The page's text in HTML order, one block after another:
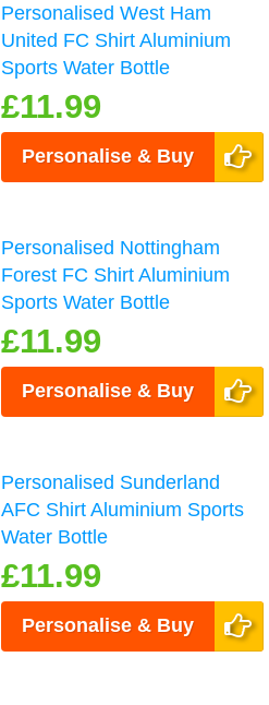
Personalised West Ham
United FC Shirt Aluminium
Sports Water Bottle
£11.99
Personalise & Buy
Personalised Nottingham
Forest FC Shirt Aluminium
Sports Water Bottle
£11.99
Personalise & Buy
Personalised Sunderland
AFC Shirt Aluminium Sports
Water Bottle
£11.99
Personalise & Buy